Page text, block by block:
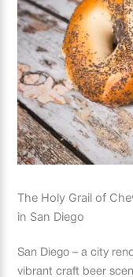
The Holy Grail of
in San Diego
San Diego – a city
vibrant craft beer